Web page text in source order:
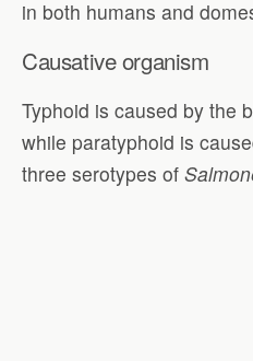
in both humans and
Causative organism
Typhoid is caused by the
while paratyphoid is
three serotypes of